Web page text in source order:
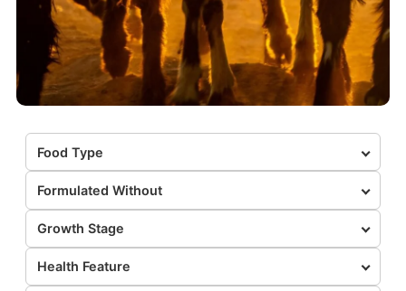
Food Type
Formulated Without
Growth Stage
Health Feature